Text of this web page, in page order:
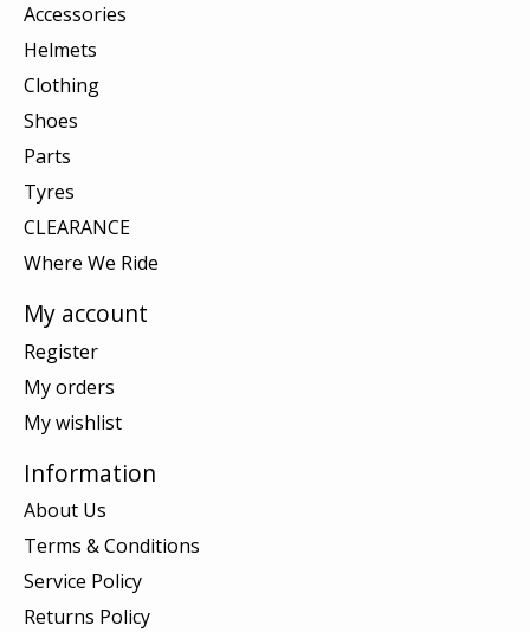
Accessories
Helmets
Clothing
Shoes
Parts
Tyres
CLEARANCE
Where We Ride
My account
Register
My orders
My wishlist
Information
About Us
Terms & Conditions
Service Policy
Returns Policy